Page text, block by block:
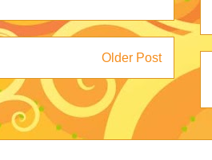
Older Post